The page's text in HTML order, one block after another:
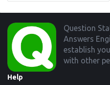
Footer
Question
Answers
establish
with other
Help